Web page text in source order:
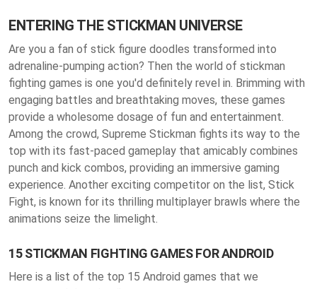
ENTERING THE STICKMAN UNIVERSE
Are you a fan of stick figure doodles transformed into
adrenaline-pumping action? Then the world of stickman
fighting games is one you'd definitely revel in. Brimming with
engaging battles and breathtaking moves, these games
provide a wholesome dosage of fun and entertainment.
Among the crowd, Supreme Stickman fights its way to the
top with its fast-paced gameplay that amicably combines
punch and kick combos, providing an immersive gaming
experience. Another exciting competitor on the list, Stick
Fight, is known for its thrilling multiplayer brawls where the
animations seize the limelight.
15 STICKMAN FIGHTING GAMES FOR ANDROID
Here is a list of the top 15 Android games that we